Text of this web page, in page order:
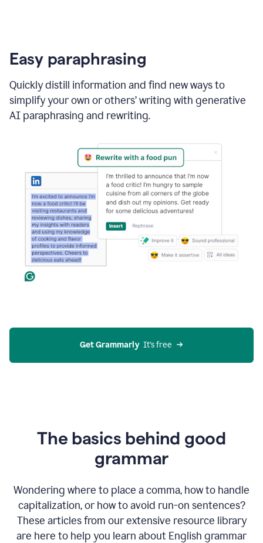
Easy paraphrasing
Quickly distill information and find new ways to
simplify your own or others’ writing with generative
AI paraphrasing and rewriting.
Get Grammarly
  It’s free
The basics behind good
grammar
Wondering where to place a comma, how to handle
capitalization, or how to avoid run-on sentences?
These articles from our extensive resource library
are here to help you learn about English grammar